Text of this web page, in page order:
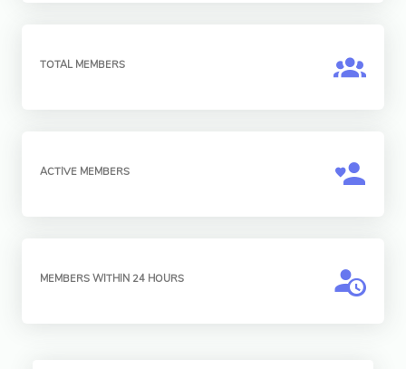
TOTAL MEMBERS
ACTIVE MEMBERS
MEMBERS WITHIN 24 HOURS